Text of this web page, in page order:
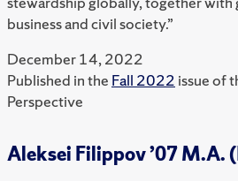
business and civil society.”
December 14, 2022
Published in the Fall 2022 issue of
Perspective
Aleksei Filippov ’07 M.A.